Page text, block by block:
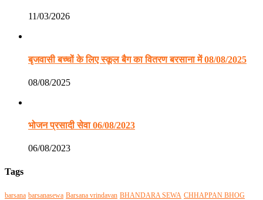
11/03/2026
बृजवासी बच्चों के लिए स्कूल बैग का वितरण बरसाना में 08/08/2025
08/08/2025
भोजन प्रसादी सेवा 06/08/2023
06/08/2023
Tags
barsana barsanasewa Barsana vrindavan BHANDARA SEWA CHHAPPAN BHOG